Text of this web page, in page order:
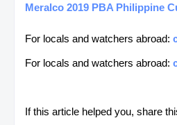
Meralco 2019 PBA Philippine
For locals and watchers abroad:
For locals and watchers abroad:
If this article helped you, share